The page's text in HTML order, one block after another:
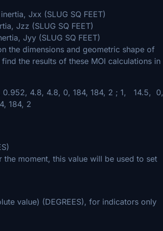
Jxx (SLUG SQ FEET)
Jzz (SLUG SQ FEET)
Jyy (SLUG SQ FEET)
the dimensions and geometric shape of
the results of these MOI calculations in
4.8, 4.8, 0, 184, 184, 2 ; 1, 14.5, 0,
184, 2
moment, this value will be used to set
value) (DEGREES), for indicators only